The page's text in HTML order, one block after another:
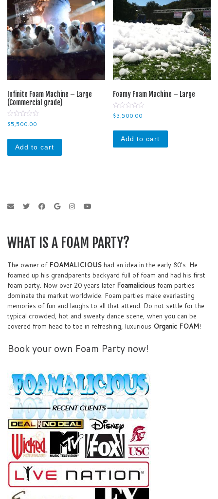
Infinite Foam Machine – Large
(Commercial grade)
0
o
t
5
$5,500.00
Add to cart
Foamy Foam Machine – Large
0
o
t
5
$3,500.00
Add to cart
WHAT IS A FOAM PARTY?
The owner of FOAMALICIOUS had an idea in the early 80's. He
foamed up his grandparents backyard full of foam and had his first
foam party. Now over 20 years later Foamalicious foam parties
dominate the market worldwide. Foam parties make everlasting
memories of fun and laughs to all that attend. Do not settle for the
typical crowded, hot and sweaty dance scene, when you can be
covered from head to toe in refreshing, luxurious Organic FOAM!
Book your own Foam Party now!